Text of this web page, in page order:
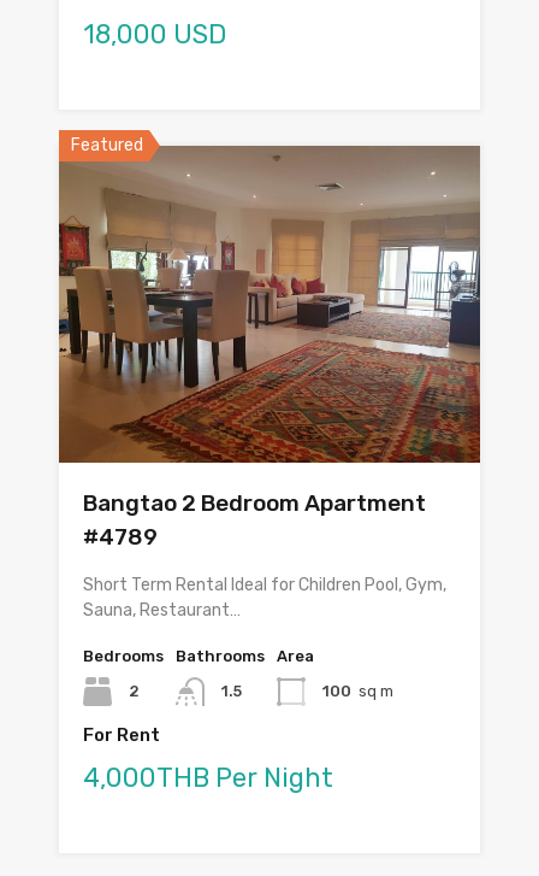
18,000 USD
Featured
Bangtao 2 Bedroom Apartment
#4789
Short Term Rental Ideal for Children Pool, Gym,
Sauna, Restaurant…
Bedrooms
2
Bathrooms
1.5
Area
100 sq m
For Rent
4,000THB Per Night